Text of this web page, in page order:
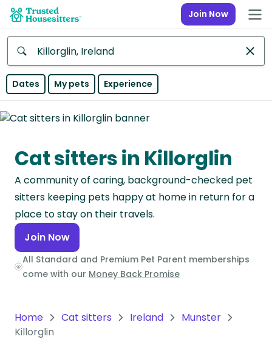
Join Now
Anywhere
Continent
Asia
Continent
Europe
Continent
North
America
Continent
Continent
South
Dates My pets Experience
Cat sitters in Killorglin
A community of caring, background-checked pet
sitters keeping pets happy at home in return for a
place to stay on their travels.
Join Now
All Standard and Premium Pet Parent memberships
come with our Money Back Promise
Home Cat sitters Ireland
Munster
Killorglin